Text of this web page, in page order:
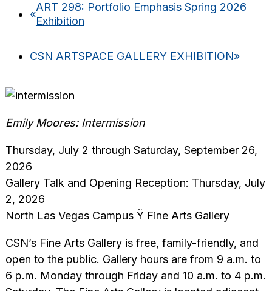
«
ART 298: Portfolio Emphasis Spring 2026
Exhibition
CSN ARTSPACE GALLERY EXHIBITION»
Emily Moores: Intermission
Thursday, July 2 through Saturday, September 26,
2026
Gallery Talk and Opening Reception: Thursday, July
2, 2026
North Las Vegas Campus Ÿ Fine Arts Gallery
CSN’s Fine Arts Gallery is free, family-friendly, and
open to the public. Gallery hours are from 9 a.m. to
6 p.m. Monday through Friday and 10 a.m. to 4 p.m.